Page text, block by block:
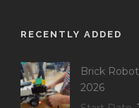
RECENTLY ADDED
Brick
2026